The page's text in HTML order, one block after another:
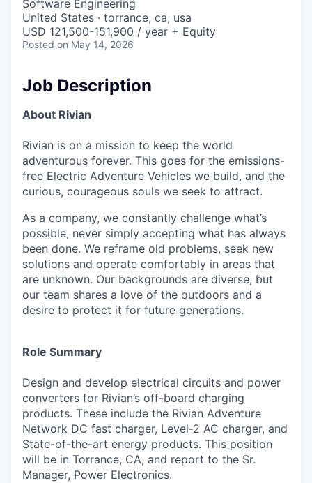
Software Engineering
United States · torrance, ca, usa
USD 121,500-151,900 / year + Equity
Posted on May 14, 2026
Job Description
About Rivian
Rivian is on a mission to keep the world
adventurous forever. This goes for the emissions-
free Electric Adventure Vehicles we build, and the
curious, courageous souls we seek to attract.
As a company, we constantly challenge what’s
possible, never simply accepting what has always
been done. We reframe old problems, seek new
solutions and operate comfortably in areas that
are unknown. Our backgrounds are diverse, but
our team shares a love of the outdoors and a
desire to protect it for future generations.
Role Summary
Design and develop electrical circuits and power
converters for Rivian’s off-board charging
products. These include the Rivian Adventure
Network DC fast charger, Level-2 AC charger, and
State-of-the-art energy products. This position
will be in Torrance, CA, and report to the Sr.
Manager, Power Electronics.